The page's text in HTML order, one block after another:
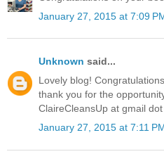
January 27, 2015 at 7:09
Unknown said...
Lovely blog!
thank you for the
ClaireCleansUp at gmail
January 27, 2015 at 7:11